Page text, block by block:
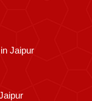
Jaipur